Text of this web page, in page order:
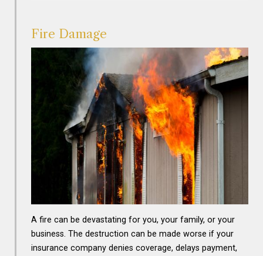
Fire Damage
A fire can be devastating for you, your family, or your
business. The destruction can be made worse if your
insurance company denies coverage, delays payment,